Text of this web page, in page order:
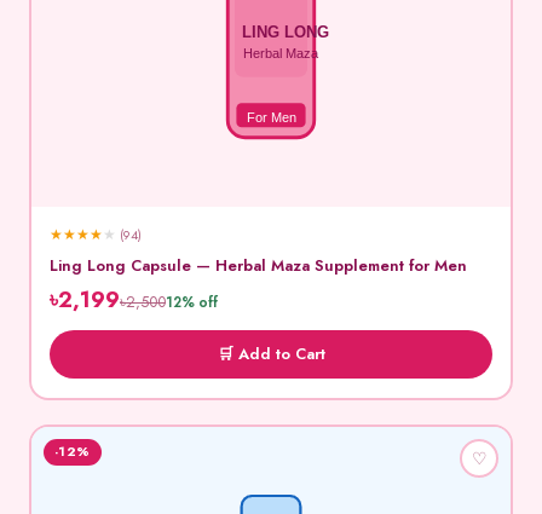
LING LONG
Herbal Maza
For Men
★★★★★ (94)
Ling Long Capsule — Herbal Maza Supplement for Men
৳2,199৳2,50012% off
🛒 Add to Cart
-12% ♡